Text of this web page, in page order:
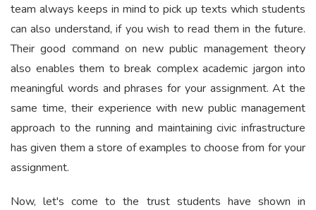
team always keeps in mind to pick up texts which students
can also understand, if you wish to read them in the future.
Their good command on new public management theory
also enables them to break complex academic jargon into
meaningful words and phrases for your assignment. At the
same time, their experience with new public management
approach to the running and maintaining civic infrastructure
has given them a store of examples to choose from for your
assignment.
Now, let's come to the trust students have shown in